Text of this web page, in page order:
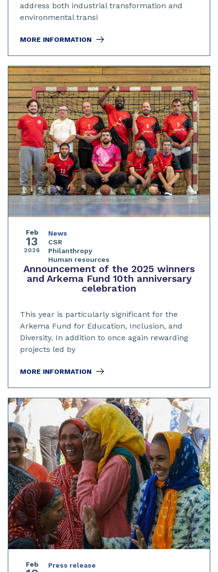
address both industrial transformation and
environmental transi
MORE INFORMATION
Feb
13
2026
News
CSR
Philanthropy
Human resources
Announcement of the 2025 winners
and Arkema Fund 10th anniversary
celebration
This year is particularly significant for the
Arkema Fund for Education, Inclusion, and
Diversity. In addition to once again rewarding
projects led by
MORE INFORMATION
Feb
Press release